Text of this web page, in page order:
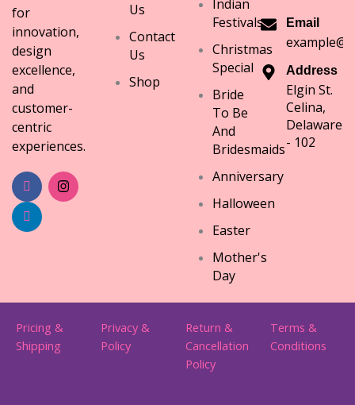
for
innovation,
design
excellence,
and
customer-
centric
experiences.
Us
Contact
Us
Shop
Indian
Festivals
Christmas
Special
Bride
To Be
And
Bridesmaids
Anniversary
Halloween
Easter
Mother's
Day
Email
Address
Elgin St.
Celina,
Delaware
- 102
Pricing &
Shipping
Privacy &
Policy
Return &
Cancellation
Policy
Terms &
Conditions